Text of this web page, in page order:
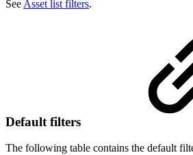
See Asset list filters.
Default filters
The following table contains the default